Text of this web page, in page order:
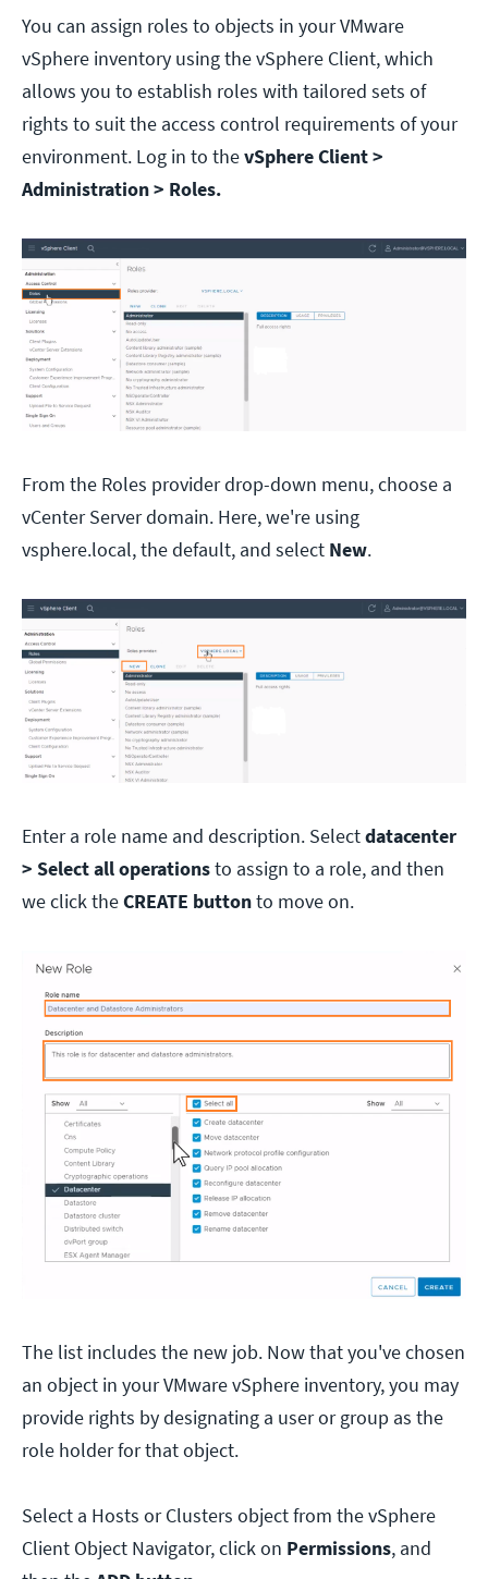
You can assign roles to objects in your VMware
vSphere inventory using the vSphere Client, which
allows you to establish roles with tailored sets of
rights to suit the access control requirements of your
environment. Log in to thevSphere Client >
Administration > Roles.
From the Roles provider drop-down menu, choose a
vCenter Server domain. Here, we're using
vsphere.local, the default, and select New.
Enter a role name and description. Selectdatacenter
> Select all operationsto assign to a role, and then
we click theCREATE buttonto move on.
The list includes the new job. Now that you've chosen
an object in your VMware vSphere inventory, you may
provide rights by designating a user or group as the
role holder for that object.
Select a Hosts or Clusters object from the vSphere
Client Object Navigator, click on Permissions, and